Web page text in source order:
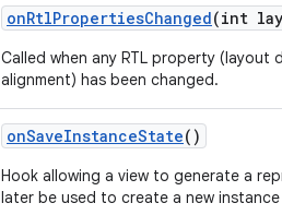
onRtlPropertiesChanged(int
Called when any RTL property
alignment) has been changed.
onSaveInstanceState()
Hook allowing a view to generate a
later be used to create a new